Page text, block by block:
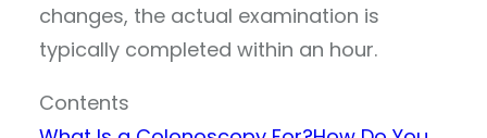
changes, the actual examination is
typically completed within an hour.
Contents